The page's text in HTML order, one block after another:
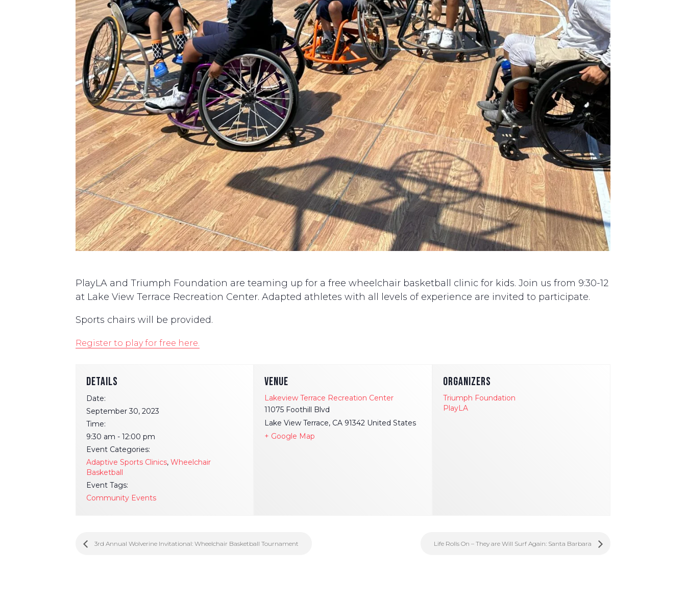
PlayLA and Triumph Foundation are teaming up for a free wheelchair basketball clinic for kids. Join us from 9:30-12
at Lake View Terrace Recreation Center. Adapted athletes with all levels of experience are invited to participate.
Sports chairs will be provided.
Register to play for free here.
DETAILS
Date:
September 30, 2023
Time:
9:30 am - 12:00 pm
Event Categories:
Adaptive Sports Clinics, Wheelchair
Basketball
Event Tags:
Community Events
VENUE
Lakeview Terrace Recreation Center
11075 Foothill Blvd
Lake View Terrace, CA 91342 United States
+ Google Map
ORGANIZERS
Triumph Foundation
PlayLA
3rd Annual Wolverine Invitational: Wheelchair Basketball Tournament Life Rolls On – They are Will Surf Again: Santa Barbara